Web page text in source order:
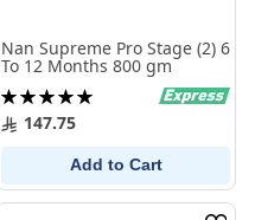
Nan Supreme Pro Stage (2) 6
To 12 Months 800 gm
Rating:
100%147.75
Add to Cart